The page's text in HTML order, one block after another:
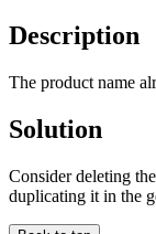
Description
The product name
Solution
Consider deleting
duplicating it in the